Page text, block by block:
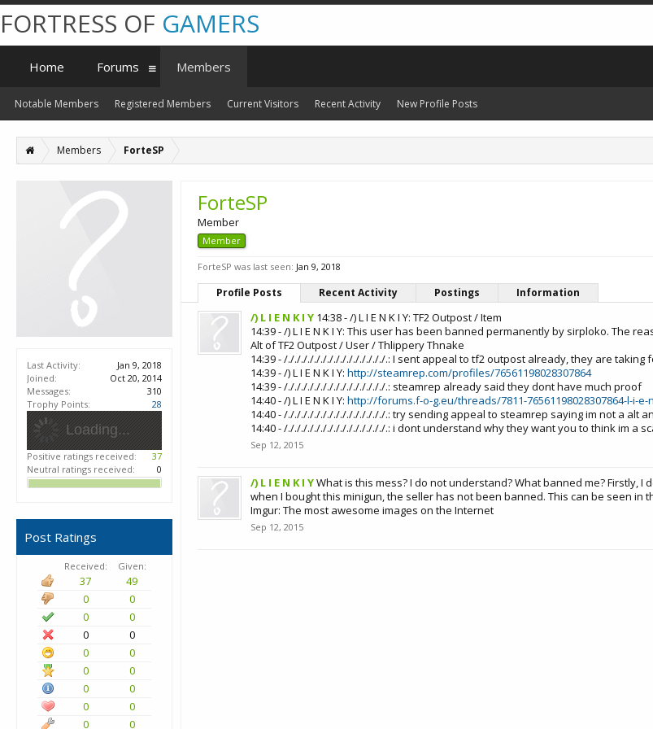
Members ForteSP
Last Activity:
Jan 9, 2018
Joined:
Oct 20, 2014
Messages:
310
Trophy Points:
28
Loading...
Positive ratings received:
37
Neutral ratings received:
0
Post Ratings
Received: Given:
37
49
0
0
0
0
0
0
0
0
0
0
0
0
0
0
0
0
ForteSP
Member
Member
ForteSP was last seen: Jan 9, 2018
Profile Posts Recent Activity Postings Information
/) L I E N K I Y 14:38 - /) L I E N K I Y: TF2 Outpost / Item
14:39 - /) L I E N K I Y: This user has been banned permanently by sirploko. The
Alt of TF2 Outpost / User / Thlippery Thnake
14:39 - /./././././././././././././././.: I sent appeal to tf2 outpost already, they are taking
14:39 - /) L I E N K I Y: http://steamrep.com/profiles/76561198028307864
14:39 - /./././././././././././././././.: steamrep already said they dont have much proof
14:40 - /) L I E N K I Y: http://forums.f-o-g.eu/threads/7811-76561198028307864-l-i-e-
14:40 - /./././././././././././././././.: try sending appeal to steamrep saying im not a alt
14:40 - /./././././././././././././././.: i dont understand why they want you to think im a
Sep 12, 2015
/) L I E N K I YWhat is this mess? I do not understand? What banned me? Firstly,
when I bought this minigun, the seller has not been banned. This can be seen in
Imgur: The most awesome images on the Internet
Sep 12, 2015
FORTRESS OF GAMERS
Home Forums Members
Notable Members Registered Members Current Visitors Recent Activity New Profile Posts